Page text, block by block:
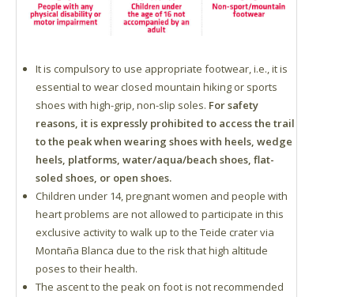
It is compulsory to use appropriate footwear, i.e., it is
essential to wear closed mountain hiking or sports
shoes with high-grip, non-slip soles. For safety
reasons, it is expressly prohibited to access the trail
to the peak when wearing shoes with heels, wedge
heels, platforms, water/aqua/beach shoes, flat-
soled shoes, or open shoes.
Children under 14, pregnant women and people with
heart problems are not allowed to participate in this
exclusive activity to walk up to the Teide crater via
Montaña Blanca due to the risk that high altitude
poses to their health.
The ascent to the peak on foot is not recommended